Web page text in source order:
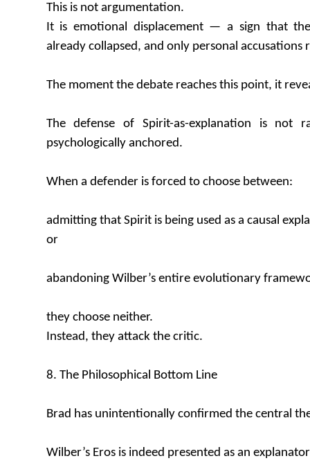
This is not argumentation.
It is emotional displacement — a sign that
already collapsed, and only personal accusations
The moment the debate reaches this point, it
The defense of Spirit-as-explanation is not
psychologically anchored.
When a defender is forced to choose between:
admitting that Spirit is being used as a causal
or
abandoning Wilber’s entire evolutionary
they choose neither.
Instead, they attack the critic.
8. The Philosophical Bottom Line
Brad has unintentionally confirmed the central
Wilber’s Eros is indeed presented as an